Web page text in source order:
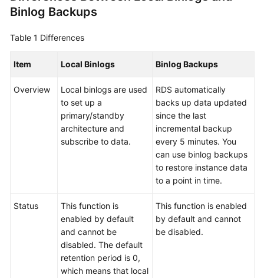
Responsibilities
Service
Agreement
Binlog Backups
Table 1 Differences
Item Local Binlogs Binlog Backups
Overview
Local binlogs are used
to set up a
primary/standby
architecture and
subscribe to data.
RDS automatically
backs up data updated
since the last
incremental backup
every 5 minutes. You
can use binlog backups
to restore instance data
to a point in time.
Status
This function is
enabled by default
and cannot be
disabled. The default
retention period is 0,
which means that local
This function is enabled
by default and cannot
be disabled.